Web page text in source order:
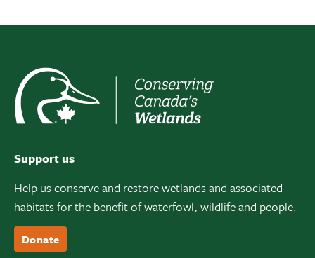
Support us
Help us conserve and restore wetlands and associated
habitats for the benefit of waterfowl, wildlife and people.
Donate